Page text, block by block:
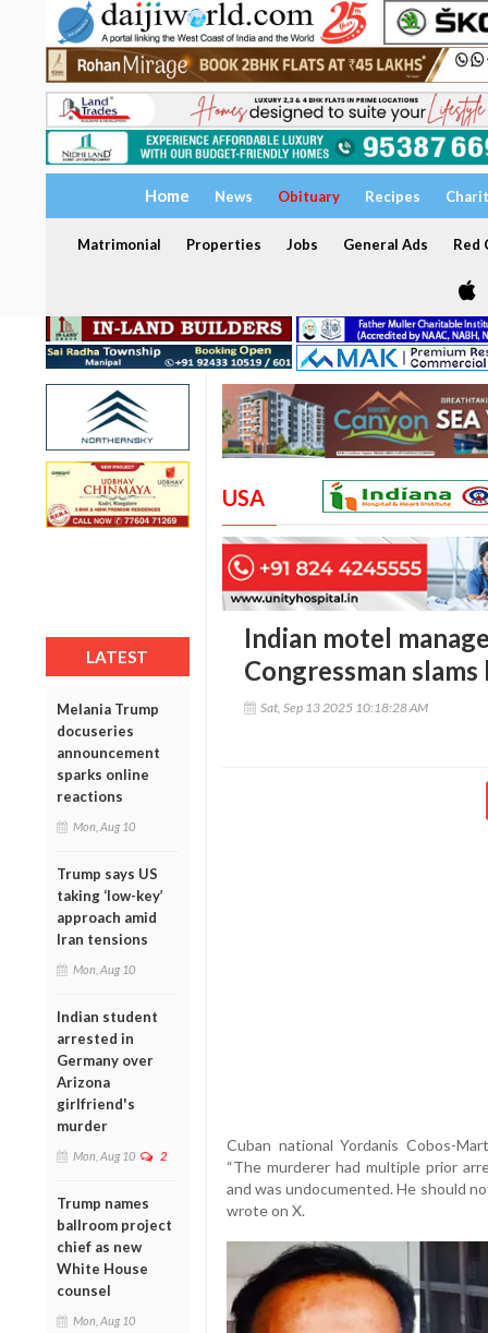
Home News Obituary Recipes
Matrimonial Properties Jobs General Ads Red
LATEST
Melania Trump
docuseries
announcement
sparks online
reactions
Mon, Aug 10
Trump says US
taking ‘low-key’
approach amid
Iran tensions
Mon, Aug 10
Indian student
arrested in
Germany over
Arizona
girlfriend's
murder
Mon, Aug 10 2
Trump names
ballroom project
chief as new
White House
counsel
Mon, Aug 10
USA
Indian motel
Congressman slams
Sat, Sep 13 2025 10:18:28 AM
Cuban national Yordanis Cobos-
“The murderer had multiple prior
and was undocumented. He should
wrote on X.